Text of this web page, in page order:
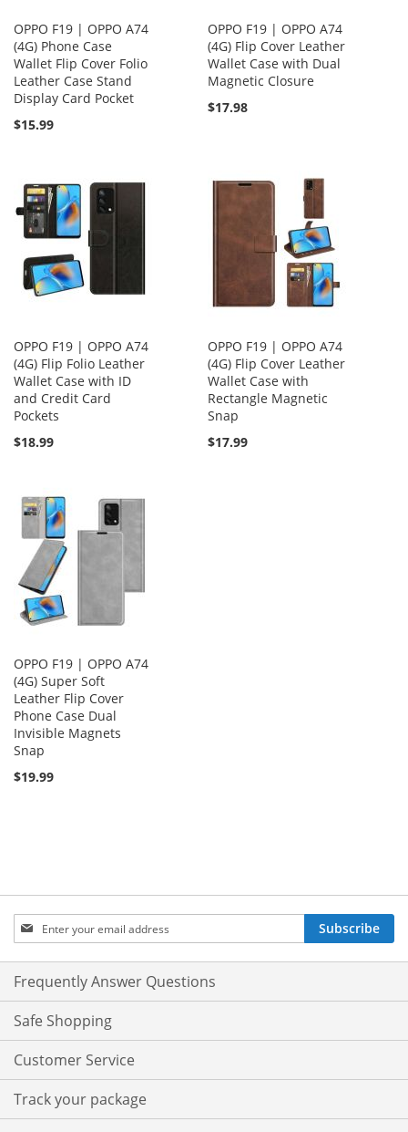
OPPO F19 | OPPO A74
(4G) Phone Case
Wallet Flip Cover Folio
Leather Case Stand
Display Card Pocket
$15.99
OPPO F19 | OPPO A74
(4G) Flip Cover Leather
Wallet Case with Dual
Magnetic Closure
$17.98
OPPO F19 | OPPO A74
(4G) Flip Folio Leather
Wallet Case with ID
and Credit Card
Pockets
$18.99
OPPO F19 | OPPO A74
(4G) Flip Cover Leather
Wallet Case with
Rectangle Magnetic
Snap
$17.99
OPPO F19 | OPPO A74
(4G) Super Soft
Leather Flip Cover
Phone Case Dual
Invisible Magnets
Snap
$19.99
Sign
Up
for
Our
Newsletter:
Subscribe
Frequently Answer Questions
Safe Shopping
Customer Service
Track your package